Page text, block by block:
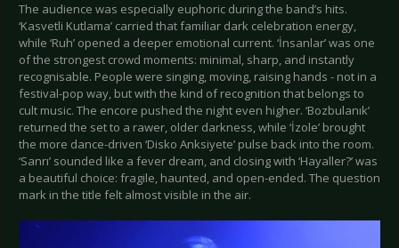
The audience was especially euphoric during the band’s hits.
‘Kasvetli Kutlama’ carried that familiar dark celebration energy,
while ‘Ruh’ opened a deeper emotional current. ‘İnsanlar’ was one
of the strongest crowd moments: minimal, sharp, and instantly
recognisable. People were singing, moving, raising hands - not in a
festival-pop way, but with the kind of recognition that belongs to
cult music. The encore pushed the night even higher. ‘Bozbulanık’
returned the set to a rawer, older darkness, while ‘İzole’ brought
the more dance-driven ‘Disko Anksiyete’ pulse back into the room.
‘Sanrı’ sounded like a fever dream, and closing with ‘Hayaller?’ was
a beautiful choice: fragile, haunted, and open-ended. The question
mark in the title felt almost visible in the air.